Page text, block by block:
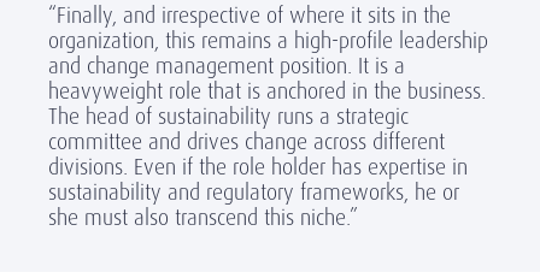
“Finally, and irrespective of where it sits in the
organization, this remains a high-profile leadership
and change management position. It is a
heavyweight role that is anchored in the business.
The head of sustainability runs a strategic
committee and drives change across different
divisions. Even if the role holder has expertise in
sustainability and regulatory frameworks, he or
she must also transcend this niche.”